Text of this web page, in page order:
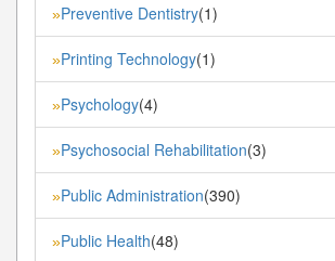
»Preventive Dentistry(1)
»Printing Technology(1)
»Psychology(4)
»Psychosocial Rehabilitation(3)
»Public Administration(390)
»Public Health(48)